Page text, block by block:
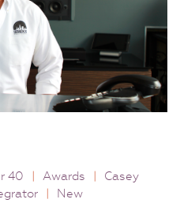
40 | Awards |
Casey
|
New